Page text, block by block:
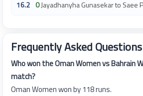
16.2 0Jayadhanyha Gunasekar to Saee
Frequently Asked Questions
Who won the Oman Women vs Bahrain
match?
Oman Women won by 118 runs.